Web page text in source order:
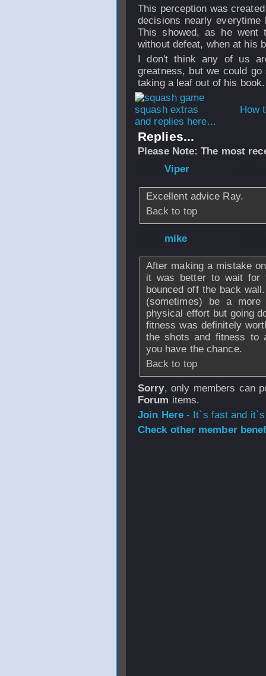
This perception was
decisions nearly
This showed, as he went
without defeat, when at his
I don't think any of us
greatness, but we could
taking a leaf out of his book.
How
and replies here...
Replies...
Please Note: The most
Viper
Excellent advice Ray.
Back to top
mike
After making a mistake
it was better to wait
bounced off the back
(sometimes) be a
physical effort but going
fitness was definitely
the shots and fitness to
you have the chance.
Back to top
Sorry, only members can
Forum items.
Join Here- It`s fast and
Check other member